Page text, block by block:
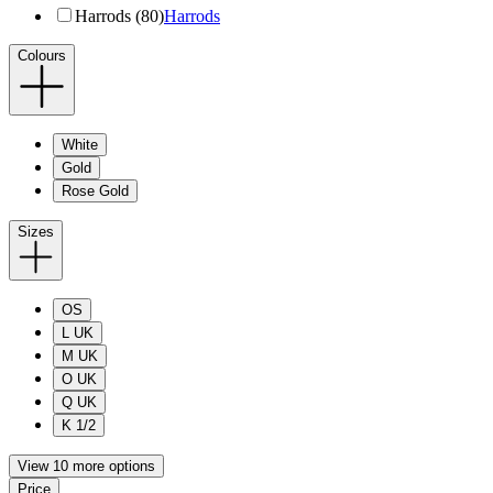
Harrods (80)Harrods
Colours
White
Gold
Rose Gold
Sizes
OS
L UK
M UK
O UK
Q UK
K 1/2
View 10 more options
Price